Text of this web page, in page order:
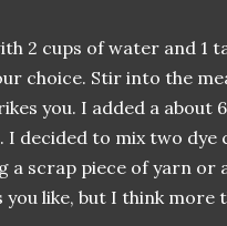
2 cups of water and 1
choice. Stir into the
you. I added a about
I decided to mix two
a scrap piece of yarn or
you like, but I think more